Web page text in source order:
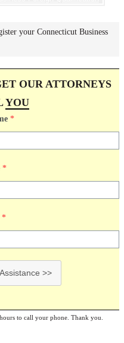
your Connecticut Business
OUR ATTORNEYS
YOU
*
*
*
>>
to call your phone. Thank you.